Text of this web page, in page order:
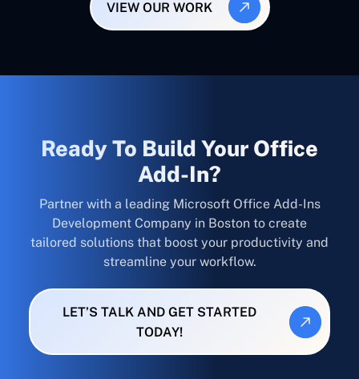
VIEW OUR WORK
Ready To Build Your Office
Add-In?
Partner with a leading Microsoft Office Add-Ins
Development Company in Boston to create
tailored solutions that boost your productivity and
streamline your workflow.
LET’S TALK AND GET STARTED
TODAY!